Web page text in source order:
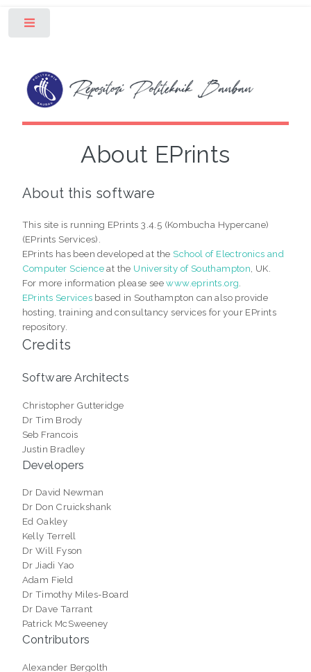
About EPrints
About this software
This site is running EPrints 3.4.5 (Kombucha Hypercane)
(EPrints Services).
EPrints has been developed at the School of Electronics and
Computer Scienceat the University of Southampton , UK.
For more information please seewww.eprints.org
EPrints Services based in Southampton can also provide
hosting, training and consultancy services for your EPrints
repository.
Credits
Software Architects
Christopher Gutteridge
Dr Tim Brody
Seb Francois
Justin Bradley
Developers
Dr David Newman
Dr Don Cruickshank
Ed Oakley
Kelly Terrell
Dr Will Fyson
Dr Jiadi Yao
Adam Field
Dr Timothy Miles-Board
Dr Dave Tarrant
Patrick McSweeney
Contributors
Alexander Bergolth